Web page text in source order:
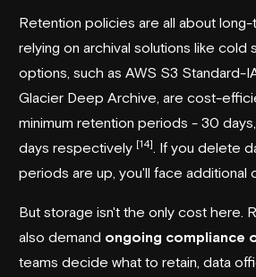
Retention policies are all about
relying on archival solutions like cold
options, such as AWS S3 Standard-
Glacier Deep Archive, are cost-
minimum retention periods - 30
days respectively [14]
. If you delete
periods are up, you'll face additional
But storage isn't the only cost here.
also demand ongoing compliance
teams decide what to retain, data